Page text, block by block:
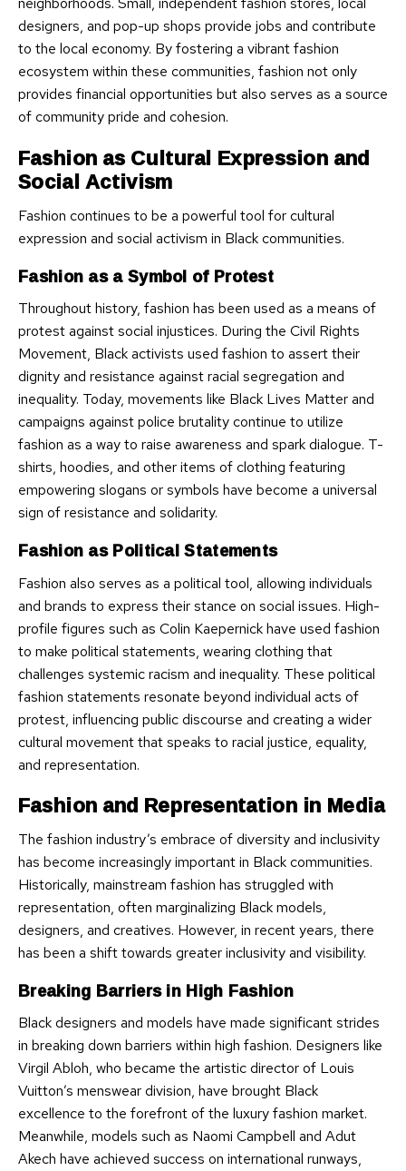
designers, and pop-up shops provide jobs and contribute
to the local economy. By fostering a vibrant fashion
ecosystem within these communities, fashion not only
provides financial opportunities but also serves as a source
of community pride and cohesion.
Fashion as Cultural Expression and
Social Activism
Fashion continues to be a powerful tool for cultural
expression and social activism in Black communities.
Fashion as a Symbol of Protest
Throughout history, fashion has been used as a means of
protest against social injustices. During the Civil Rights
Movement, Black activists used fashion to assert their
dignity and resistance against racial segregation and
inequality. Today, movements like Black Lives Matter and
campaigns against police brutality continue to utilize
fashion as a way to raise awareness and spark dialogue. T-
shirts, hoodies, and other items of clothing featuring
empowering slogans or symbols have become a universal
sign of resistance and solidarity.
Fashion as Political Statements
Fashion also serves as a political tool, allowing individuals
and brands to express their stance on social issues. High-
profile figures such as Colin Kaepernick have used fashion
to make political statements, wearing clothing that
challenges systemic racism and inequality. These political
fashion statements resonate beyond individual acts of
protest, influencing public discourse and creating a wider
cultural movement that speaks to racial justice, equality,
and representation.
Fashion and Representation in Media
The fashion industry’s embrace of diversity and inclusivity
has become increasingly important in Black communities.
Historically, mainstream fashion has struggled with
representation, often marginalizing Black models,
designers, and creatives. However, in recent years, there
has been a shift towards greater inclusivity and visibility.
Breaking Barriers in High Fashion
Black designers and models have made significant strides
in breaking down barriers within high fashion. Designers like
Virgil Abloh, who became the artistic director of Louis
Vuitton’s menswear division, have brought Black
excellence to the forefront of the luxury fashion market.
Meanwhile, models such as Naomi Campbell and Adut
Akech have achieved success on international runways,